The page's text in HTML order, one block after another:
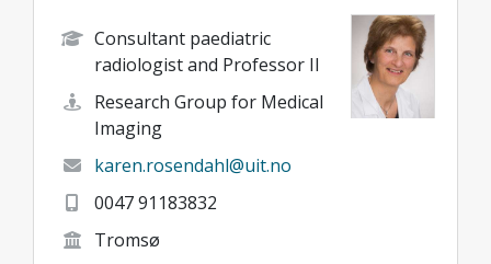
Consultant paediatric
radiologist and Professor II
Research Group for Medical
Imaging
karen.rosendahl@uit.no
0047 91183832
Tromsø